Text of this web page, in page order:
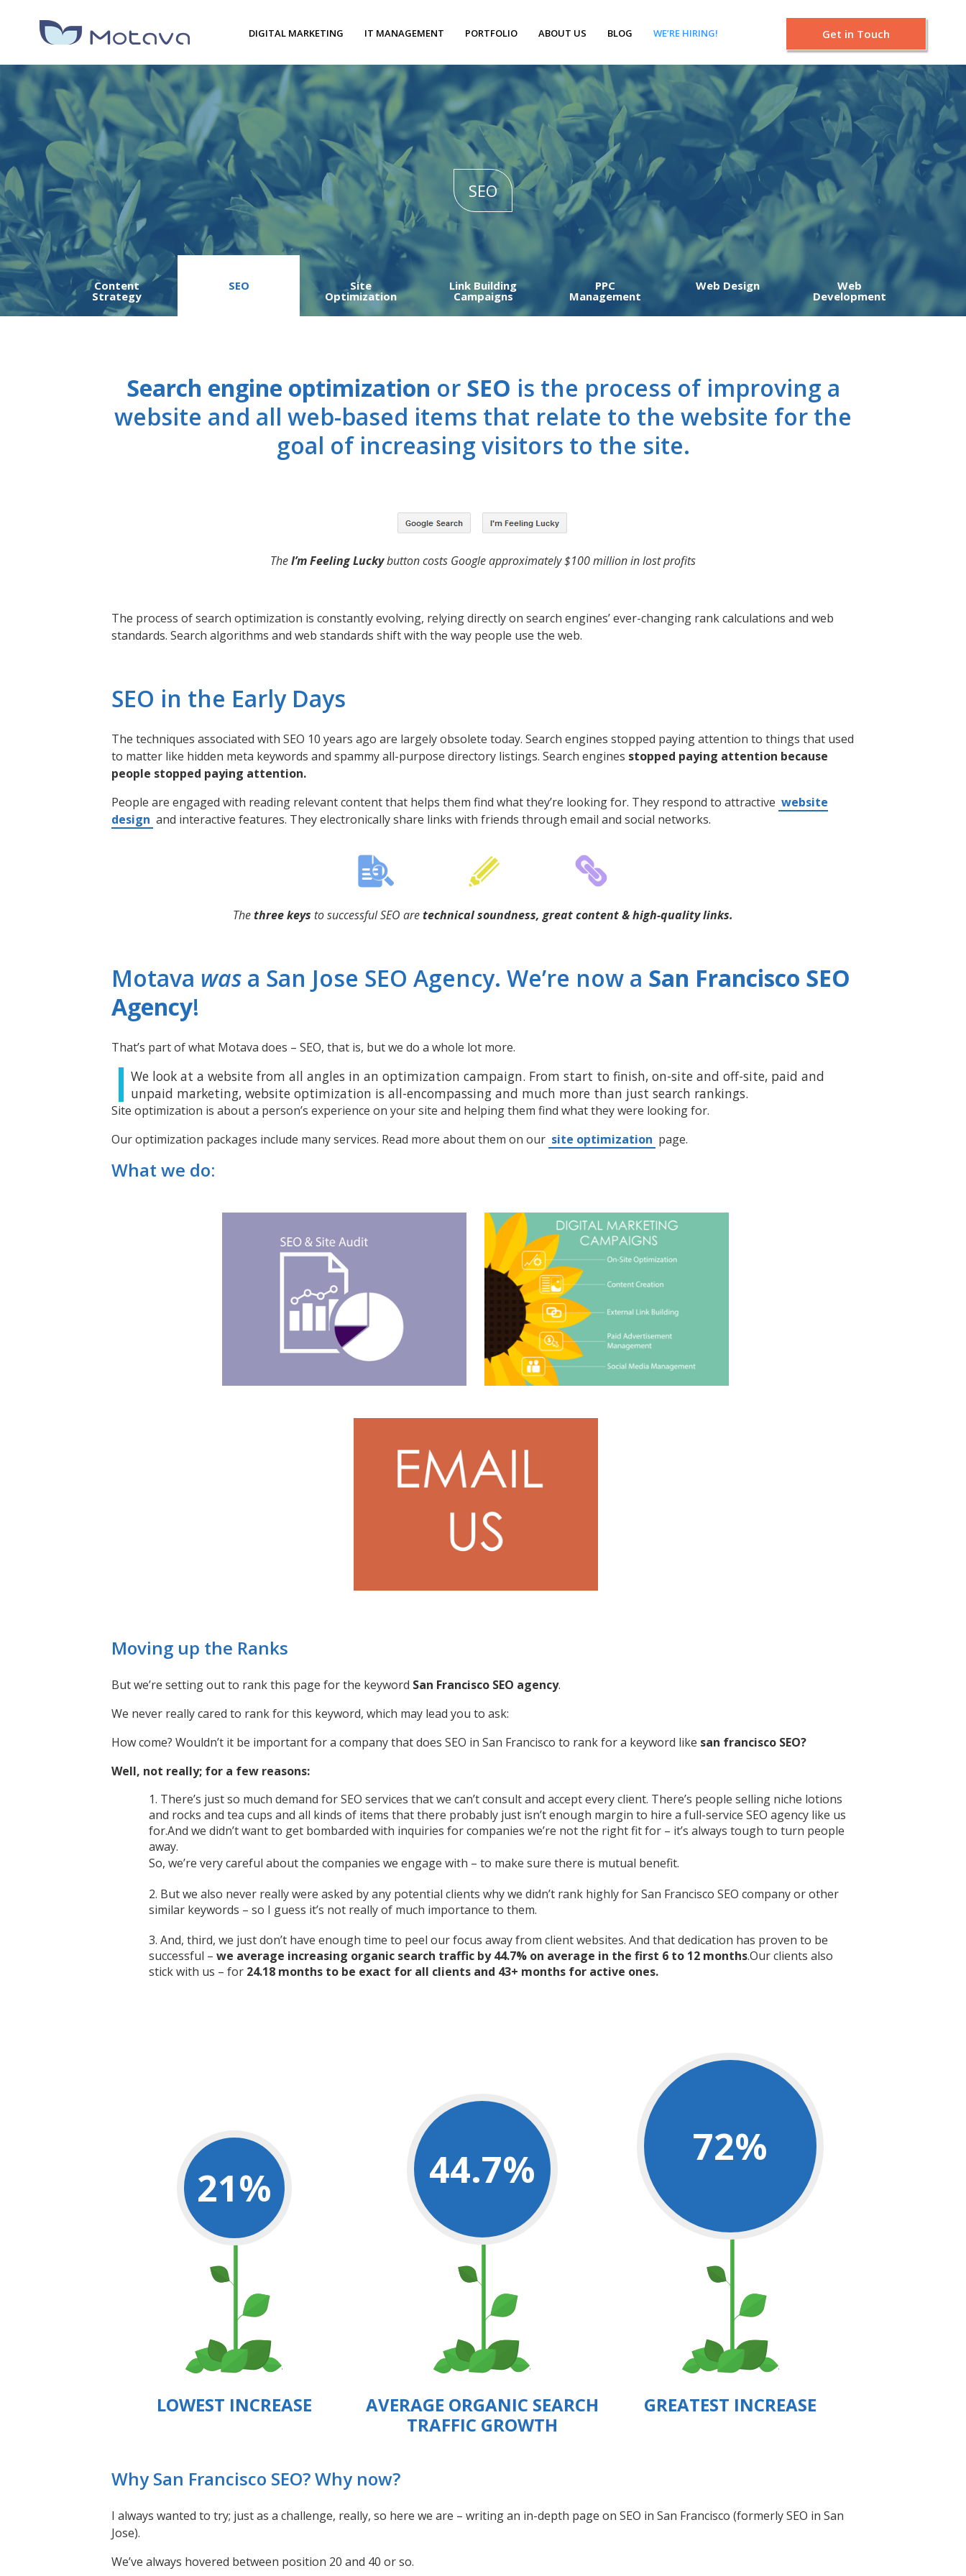
DIGITAL MARKETING IT MANAGEMENT PORTFOLIO ABOUT US BLOG WE’RE HIRING! Get in Touch
SEO
Content
Strategy
SEO Site
Optimization
Link Building
Campaigns
PPC
Management
Web Design Web
Development
Search engine optimization or SEO is the process of improving a
website and all web-based items that relate to the website for the
goal of increasing visitors to the site.
TheI’m Feeling Luckybutton costs Google approximately $100 million in lost profits
The process of search optimization is constantly evolving, relying directly on search engines’ ever-changing rank calculations and web
standards. Search algorithms and web standards shift with the way people use the web.
SEO in the Early Days
The techniques associated with SEO 10 years ago are largely obsolete today. Search engines stopped paying attention to things that used
to matter like hidden meta keywords and spammy all-purpose directory listings. Search engines stopped paying attention because
people stopped paying attention.
People are engaged with reading relevant content that helps them find what they’re looking for. They respond to attractive website
design and interactive features. They electronically share links with friends through email and social networks.
Thethree keys to successful SEO aretechnical soundness, great content & high-quality links.
Motava was a San Jose SEO Agency. We’re now a San Francisco SEO
Agency!
That’s part of what Motava does – SEO, that is, but we do a whole lot more.
We look at a website from all angles in an optimization campaign. From start to finish, on-site and off-site, paid and
unpaid marketing, website optimization is all-encompassing and much more than just search rankings.
Site optimization is about a person’s experience on your site and helping them find what they were looking for.
Our optimization packages include many services. Read more about them on our site optimization page.
What we do:
Moving up the Ranks
But we’re setting out to rank this page for the keyword San Francisco SEO agency.
We never really cared to rank for this keyword, which may lead you to ask:
How come? Wouldn’t it be important for a company that does SEO in San Francisco to rank for a keyword like san francisco SEO?
Well, not really; for a few reasons:
There’s just so much demand for SEO services that we can’t consult and accept every client. There’s people selling niche lotions
and rocks and tea cups and all kinds of items that there probably just isn’t enough margin to hire a full-service SEO agency like us
for.And we didn’t want to get bombarded with inquiries for companies we’re not the right fit for – it’s always tough to turn people
away.
So, we’re very careful about the companies we engage with – to make sure there is mutual benefit.
But we also never really were asked by any potential clients why we didn’t rank highly for San Francisco SEO company or other
similar keywords – so I guess it’s not really of much importance to them.
And, third, we just don’t have enough time to peel our focus away from client websites. And that dedication has proven to be
successful – we average increasing organic search traffic by 44.7% on average in the first 6 to 12 months.Our clients also
stick with us – for 24.18 months to be exact for all clients and 43+ months for active ones.
21%
LOWEST INCREASE
44.7%
AVERAGE ORGANIC SEARCH
TRAFFIC GROWTH
72%
GREATEST INCREASE
Why San Francisco SEO? Why now?
I always wanted to try; just as a challenge, really, so here we are – writing an in-depth page on SEO in San Francisco (formerly SEO in San
Jose).
We’ve always hovered between position 20 and 40 or so.